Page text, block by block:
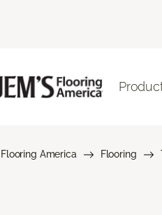
Flooring America Flooring